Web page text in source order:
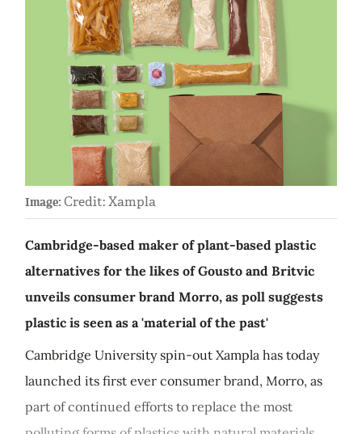
Image: Credit: Xampla
Cambridge-based maker of plant-based plastic
alternatives for the likes of Gousto and Britvic
unveils consumer brand Morro, as poll suggests
plastic is seen as a 'material of the past'
Cambridge University spin-out Xampla has today
launched its first ever consumer brand, Morro, as
part of continued efforts to replace the most